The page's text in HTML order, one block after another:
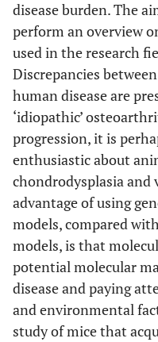
disease burden. The
perform an overview
used in the research
Discrepancies
human disease are
‘idiopathic’
progression, it is
enthusiastic about
chondrodysplasia
advantage of using
models, compared
models, is that
potential molecular
disease and paying
and environmental
study of mice that